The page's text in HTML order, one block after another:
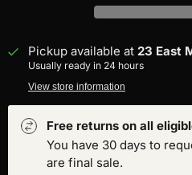
Pickup available at 23 East
Usually ready in 24 hours
View store information
Free returns on all
You have 30 days to
are final sale.